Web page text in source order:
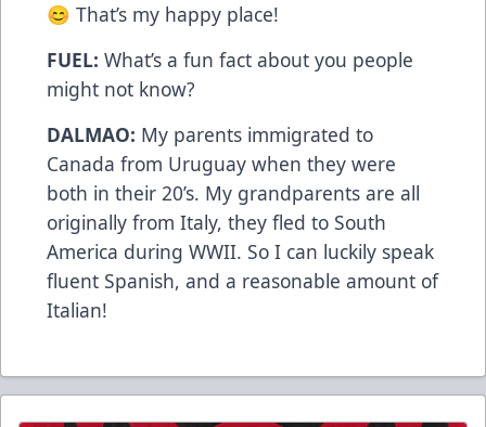
😊 That’s my happy place!
FUEL: What’s a fun fact about you people
might not know?
DALMAO: My parents immigrated to
Canada from Uruguay when they were
both in their 20’s. My grandparents are all
originally from Italy, they fled to South
America during WWII. So I can luckily speak
fluent Spanish, and a reasonable amount of
Italian!